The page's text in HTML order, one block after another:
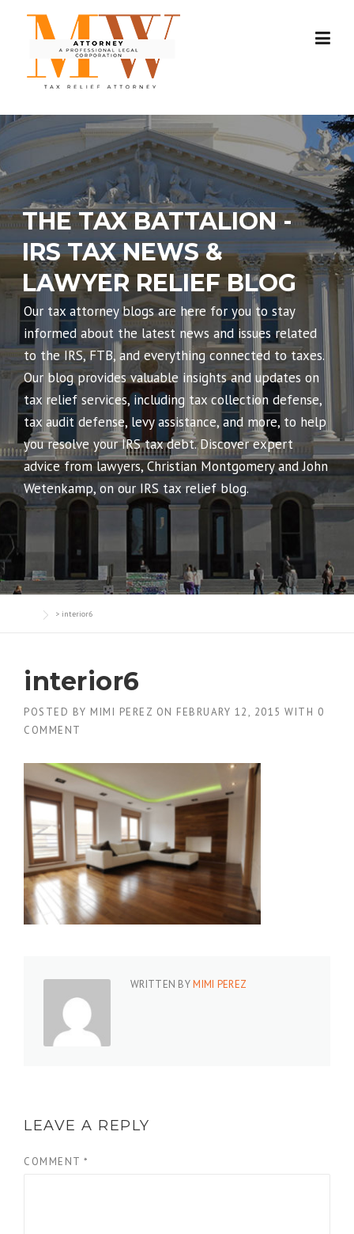
THE TAX BATTALION -
IRS TAX NEWS &
LAWYER RELIEF BLOG
Our tax attorney blogs are here for you to stay
informed about the latest news and issues related
to the IRS, FTB, and everything connected to taxes.
Our blog provides valuable insights and updates on
tax relief services, including tax collection defense,
tax audit defense, levy assistance, and more, to help
you resolve your IRS tax debt. Discover expert
advice from lawyers, Christian Montgomery and John
Wetenkamp, on our IRS tax relief blog.
> interior6
interior6
POSTED BY MIMI PEREZ ON FEBRUARY 12, 2015 WITH 0
COMMENT
WRITTEN BYMIMI PEREZ
LEAVE A REPLY
COMMENT *